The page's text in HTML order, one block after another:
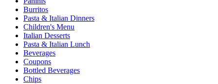
Burritos
Pasta & Italian Dinners
Children's Menu
Italian Desserts
Pasta & Italian Lunch
Beverages
Coupons
Bottled Beverages
Chips